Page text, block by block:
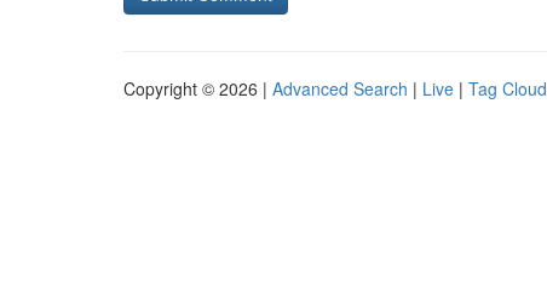
Copyright © 2026 | Advanced Search | Live | Tag Cloud